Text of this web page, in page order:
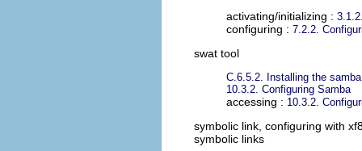
activating/initializing :
configuring : 7.2.2.
swat tool
C.6.5.2. Installing the
10.3.2. Configuring Samba
accessing : 10.3.2.
symbolic link, configuring with
symbolic links